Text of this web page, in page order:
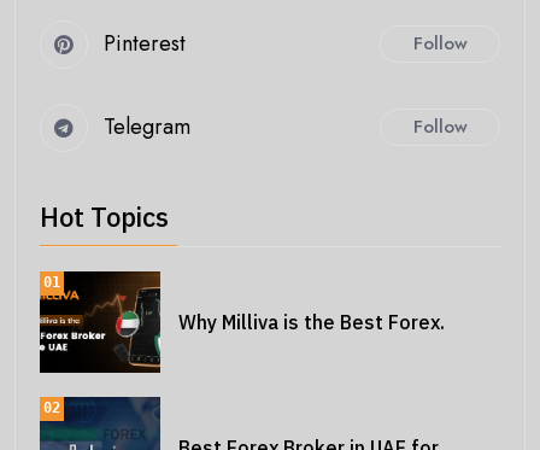
Pinterest Follow
Telegram Follow
Hot Topics
01
Why Milliva is the Best Forex.
02